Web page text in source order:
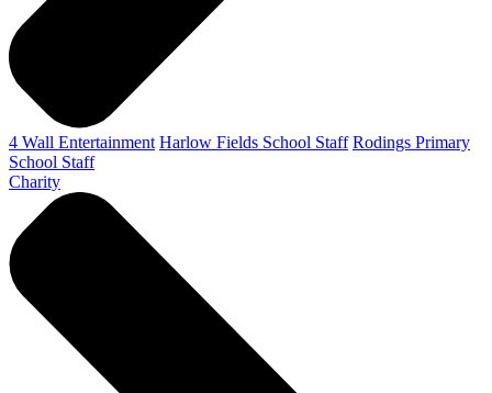
4 Wall Entertainment Harlow Fields School Staff Rodings Primary
School Staff
Charity